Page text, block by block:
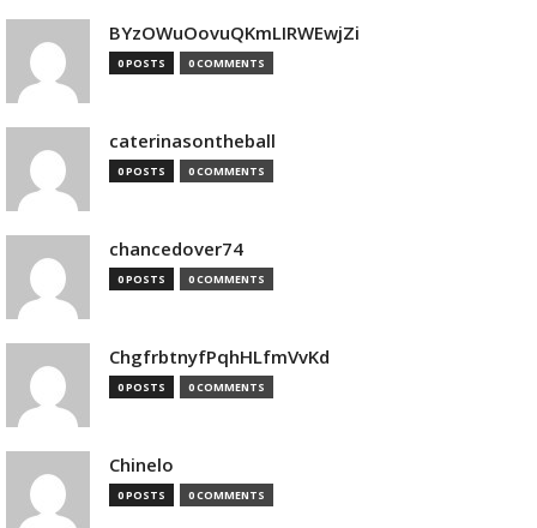
BYzOWuOovuQKmLIRWEwjZi
0 POSTS 0 COMMENTS
caterinasontheball
0 POSTS 0 COMMENTS
chancedover74
0 POSTS 0 COMMENTS
ChgfrbtnyfPqhHLfmVvKd
0 POSTS 0 COMMENTS
Chinelo
0 POSTS 0 COMMENTS